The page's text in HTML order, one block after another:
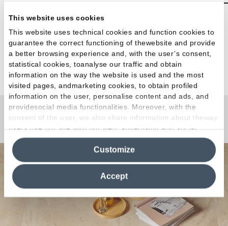
This website uses cookies
This website uses technical cookies and function cookies to
guarantee the correct functioning of thewebsite and provide
a better browsing experience and, with the user’s consent,
statistical cookies, toanalyse our traffic and obtain
information on the way the website is used and the most
visited pages, andmarketing cookies, to obtain profiled
information on the user, personalise content and ads, and
providesocial media functionalities. Moreover, with the
consent of the user, we also share information about theway
users use our site with our web, advertising and social
media analytics partners, who may combine itwith other
information in their possession. By closing this banner,
clicking on "Reject", it will be possible tocontinue browsing
the site after installing only technical cookies. For more
information see the
Cookie Policy
Accept
Customize
Ver todos los artículos
¿Curiosidades o Preguntas?